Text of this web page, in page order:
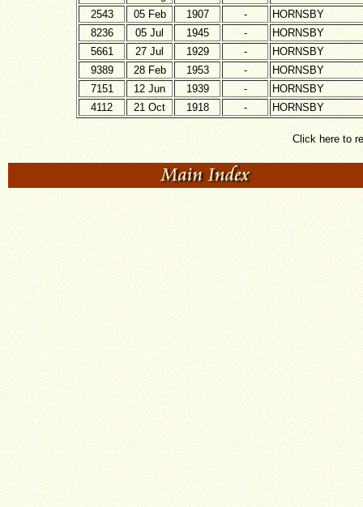
2543
05 Feb 1907 -
HORNSBY
8236
05 Jul 1945 -
HORNSBY
5661
27 Jul 1929 -
HORNSBY
9389
28 Feb 1953 -
HORNSBY
7151
12 Jun 1939 -
HORNSBY
4112
21 Oct 1918 - HORNSBY
Click here to